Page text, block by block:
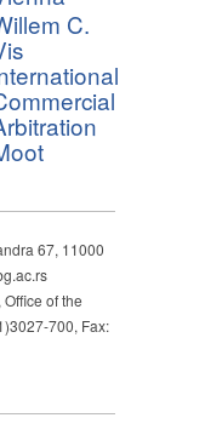
C.
67, 11000
of the
700, Fax: